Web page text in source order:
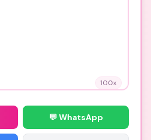
100x
💬 WhatsApp